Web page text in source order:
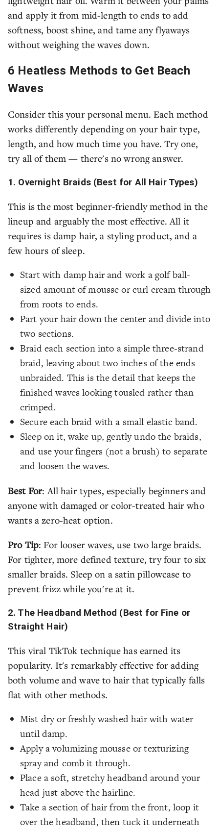
and apply it from mid-length to ends to add
softness, boost shine, and tame any flyaways
without weighing the waves down.
6 Heatless Methods to Get Beach
Waves
Consider this your personal menu. Each method
works differently depending on your hair type,
length, and how much time you have. Try one,
try all of them — there's no wrong answer.
1. Overnight Braids (Best for All Hair Types)
This is the most beginner-friendly method in the
lineup and arguably the most effective. All it
requires is damp hair, a styling product, and a
few hours of sleep.
Start with damp hair and work a golf ball-
sized amount of mousse or curl cream through
from roots to ends.
Part your hair down the center and divide into
two sections.
Braid each section into a simple three-strand
braid, leaving about two inches of the ends
unbraided. This is the detail that keeps the
finished waves looking tousled rather than
crimped.
Secure each braid with a small elastic band.
Sleep on it, wake up, gently undo the braids,
and use your fingers (not a brush) to separate
and loosen the waves.
Best For: All hair types, especially beginners and
anyone with damaged or color-treated hair who
wants a zero-heat option.
Pro Tip: For looser waves, use two large braids.
For tighter, more defined texture, try four to six
smaller braids. Sleep on a satin pillowcase to
prevent frizz while you're at it.
2. The Headband Method (Best for Fine or
Straight Hair)
This viral TikTok technique has earned its
popularity. It's remarkably effective for adding
both volume and wave to hair that typically falls
flat with other methods.
Mist dry or freshly washed hair with water
until damp.
Apply a volumizing mousse or texturizing
spray and comb it through.
Place a soft, stretchy headband around your
head just above the hairline.
Take a section of hair from the front, loop it
over the headband, then tuck it underneath